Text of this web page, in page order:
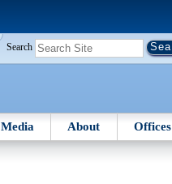
Search
Media About Offices